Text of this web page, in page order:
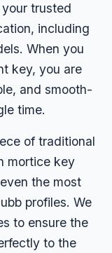
trusted
including
When you
key, you are
and smooth-
time.
of traditional
mortice key
the most
profiles. We
to ensure the
to the